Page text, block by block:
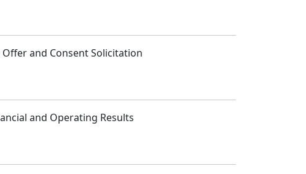
and Consent Solicitation
and Operating Results